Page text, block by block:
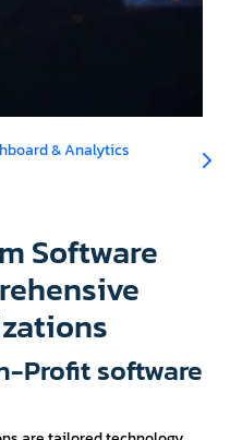
& Analytics
Software
Profit software